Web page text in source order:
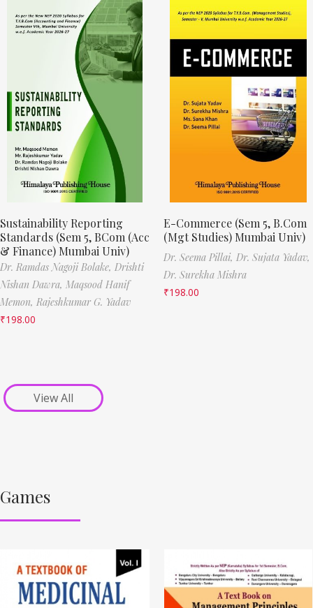
Sustainability Reporting
Standards (Sem 5, BCom (Acc
& Finance) Mumbai Univ)
Dr. Ramdas Nagoji Bolake, Drishti
Nishan Dawra, Maqsood Hanif
Memon, Rajeshkumar G. Yadav
₹198.00
E-Commerce (Sem 5, B.Com
(Mgt Studies) Mumbai Univ)
Dr. Seema Pillai, Dr. Sujata Yadav,
Dr. Surekha Mishra
₹198.00
View All
Games